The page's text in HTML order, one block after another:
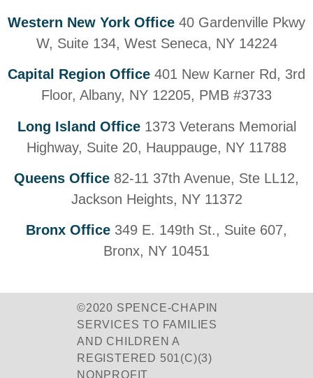
Western New York Office 40 Gardenville Pkwy
W, Suite 134, West Seneca, NY 14224
Capital Region Office 401 New Karner Rd, 3rd
Floor, Albany, NY 12205, PMB #3733
Long Island Office 1373 Veterans Memorial
Highway, Suite 20, Hauppauge, NY 11788
Queens Office 82-11 37th Avenue, Ste LL12,
Jackson Heights, NY 11372
Bronx Office 349 E. 149th St., Suite 607,
Bronx, NY 10451
©2020 SPENCE-CHAPIN
SERVICES TO FAMILIES
AND CHILDREN A
REGISTERED 501(C)(3)
NONPROFIT